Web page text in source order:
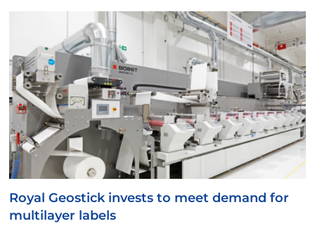
Royal Geostick invests to meet demand for
multilayer labels